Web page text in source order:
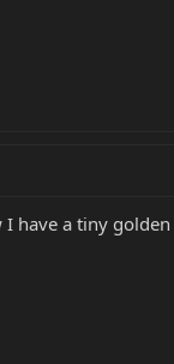
a tiny